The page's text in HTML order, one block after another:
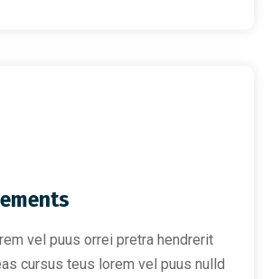
vel puus orrei pretra hendrerit
cursus teus lorem vel puus nulld